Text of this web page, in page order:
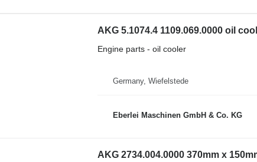
AKG 5.1074.4 1109.069.0000 oil
Engine parts - oil cooler
Germany, Wiefelstede
Eberlei Maschinen GmbH & Co. KG
AKG 2734.004.0000 370mm x